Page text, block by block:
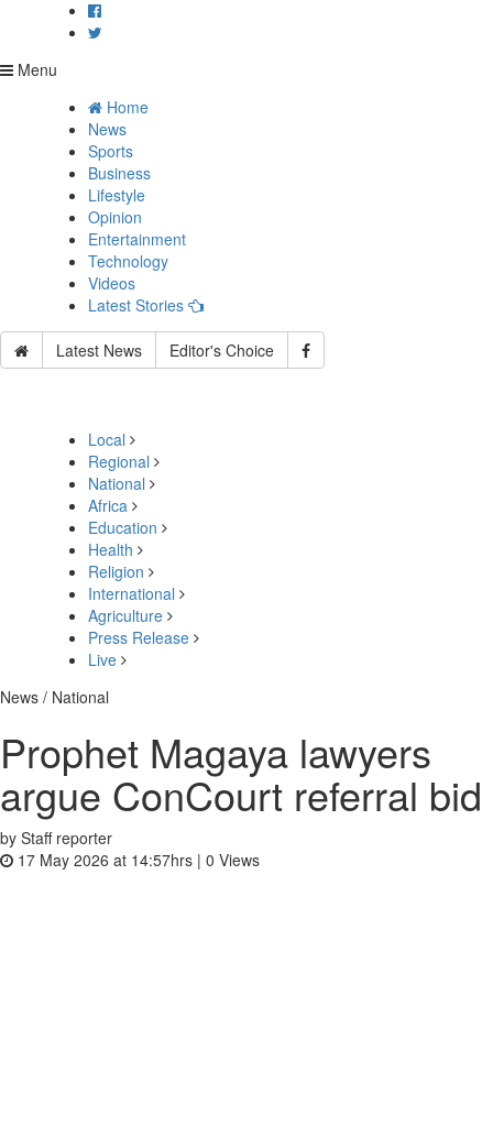
Menu
Home
News
Sports
Business
Lifestyle
Opinion
Entertainment
Technology
Videos
Latest Stories
Latest News Editor's Choice
Local
Regional
National
Africa
Education
Health
Religion
International
Agriculture
Press Release
Live
News / National
Prophet Magaya lawyers
argue ConCourt referral bid
by Staff reporter
17 May 2026 at 14:57hrs | 0 Views